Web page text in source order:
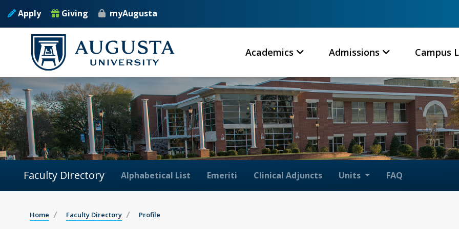
Apply Giving myAugusta
Academics Admissions Campus
Faculty Directory Alphabetical List Emeriti Clinical Adjuncts Units FAQ
Home Faculty Directory Profile